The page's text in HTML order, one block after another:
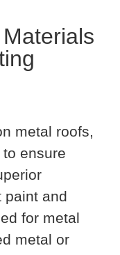
metal roofs,
ensure
paint and
for metal
metal or